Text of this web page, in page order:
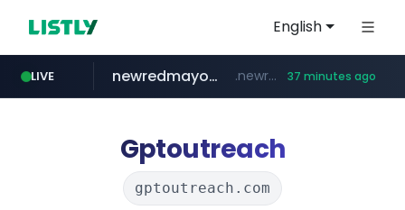
English
LIVE
oddalerts.com www.oddalerts.com/**************
newredmayorista.com.ar .newredmayorista.com.ar/*********/*****... 37 minutes ago
Gptoutreach
gptoutreach.com